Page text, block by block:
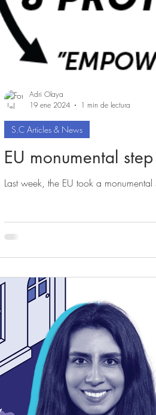
EU monumental
Last week, the EU took a
S.C Articles & News
Adri Olaya
19 ene 2024
1 min de lectura